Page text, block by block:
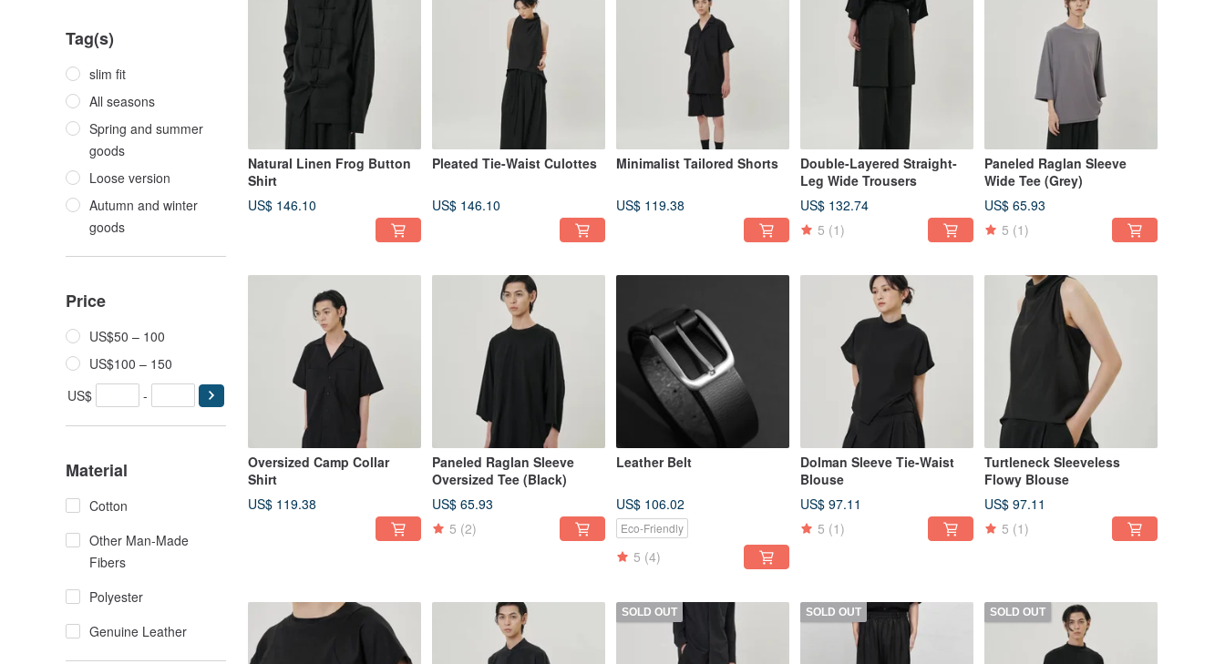
Tag(s)
slim fit
All seasons
Spring and summer
goods
Loose version
Autumn and winter
goods
Price
US$50 – 100
US$100 – 150
US$
-
Material
Cotton
Other Man-Made
Fibers
Polyester
Genuine Leather
Natural Linen Frog Button
Shirt
US$ 146.10
Pleated Tie-Waist Culottes
US$ 146.10
Minimalist Tailored Shorts
US$ 119.38
Double-Layered Straight-
Leg Wide Trousers
US$ 132.74
5 (1)
Paneled Raglan Sleeve
Wide Tee (Grey)
US$ 65.93
5 (1)
Oversized Camp Collar
Shirt
US$ 119.38
Paneled Raglan Sleeve
Oversized Tee (Black)
US$ 65.93
5 (2)
Leather Belt
US$ 106.02
Eco-Friendly
5 (4)
Dolman Sleeve Tie-Waist
Blouse
US$ 97.11
5 (1)
Turtleneck Sleeveless
Flowy Blouse
US$ 97.11
5 (1)
SOLD OUT SOLD OUT SOLD OUT